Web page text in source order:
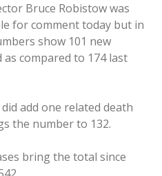
Bruce Robistow was
for comment today but in
show 101 new
compared to 174 last
add one related death
the number to 132.
bring the total since